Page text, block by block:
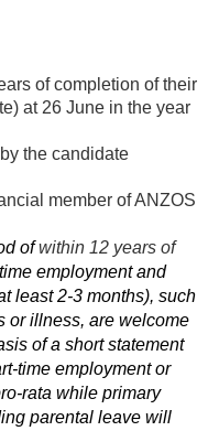
of completion of their
at 26 June in the year
the candidate
member of ANZOS
of within 12 years of
employment and
least 2-3 months), such
or illness, are welcome
of a short statement
time employment or
rata while primary
parental leave will